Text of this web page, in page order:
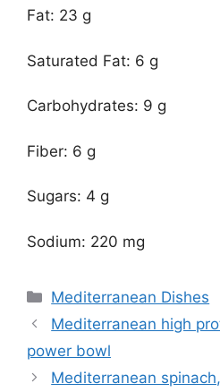
Fat: 23 g
Saturated Fat: 6 g
Carbohydrates: 9 g
Fiber: 6 g
Sugars: 4 g
Sodium: 220 mg
Categories
Mediterranean Dishes
Mediterranean high
power bowl
Mediterranean